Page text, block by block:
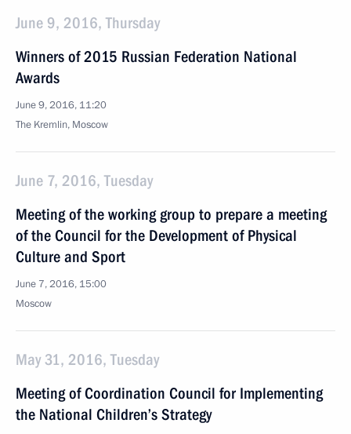
June 9, 2016, Thursday
Winners of 2015 Russian Federation National
Awards
June 9, 2016, 11:20
The Kremlin, Moscow
June 7, 2016, Tuesday
Meeting of the working group to prepare a meeting
of the Council for the Development of Physical
Culture and Sport
June 7, 2016, 15:00
Moscow
May 31, 2016, Tuesday
Meeting of Coordination Council for Implementing
the National Children’s Strategy